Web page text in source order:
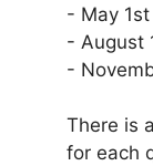
- May 1st
- August
-
There is
for each